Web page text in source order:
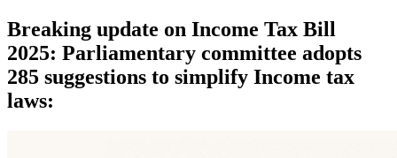
Breaking update on Income Tax Bill
2025: Parliamentary committee adopts
285 suggestions to simplify Income tax
laws: